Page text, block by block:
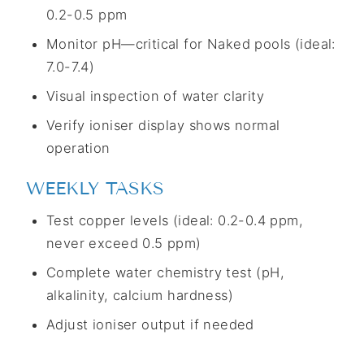
0.2-0.5 ppm
Monitor pH—critical for Naked pools (ideal:
7.0-7.4)
Visual inspection of water clarity
Verify ioniser display shows normal
operation
WEEKLY TASKS
Test copper levels (ideal: 0.2-0.4 ppm,
never exceed 0.5 ppm)
Complete water chemistry test (pH,
alkalinity, calcium hardness)
Adjust ioniser output if needed